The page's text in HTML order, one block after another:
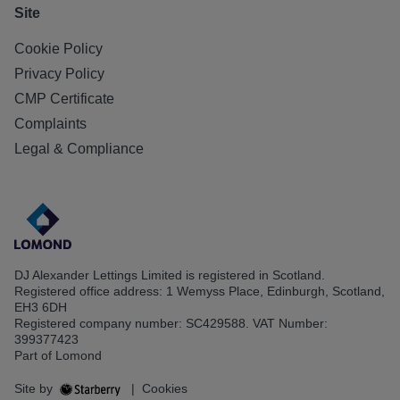
Site
Cookie Policy
Privacy Policy
CMP Certificate
Complaints
Legal & Compliance
DJ Alexander Lettings Limited is registered in Scotland.
Registered office address: 1 Wemyss Place, Edinburgh, Scotland,
EH3 6DH
Registered company number: SC429588. VAT Number:
399377423
Part of Lomond
Site by | Cookies